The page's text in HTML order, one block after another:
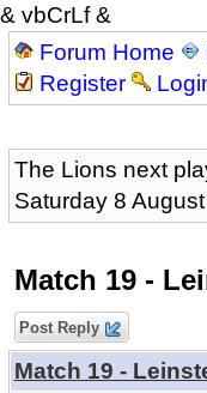
& vbCrLf &
Forum Home
Register
The Lions next
Saturday 8
Match 19 -
Post Reply
Match 19 -